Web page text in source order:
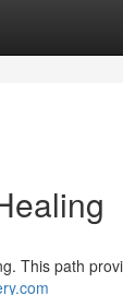
This path